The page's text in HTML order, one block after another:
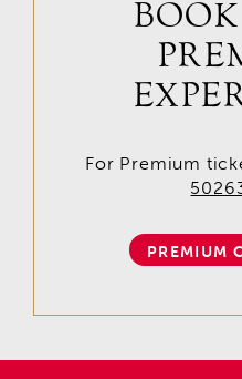
For Premium
PREMIUM